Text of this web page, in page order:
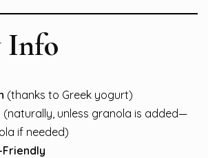
Info
(thanks to Greek yogurt)
(naturally, unless granola is added—
if needed)